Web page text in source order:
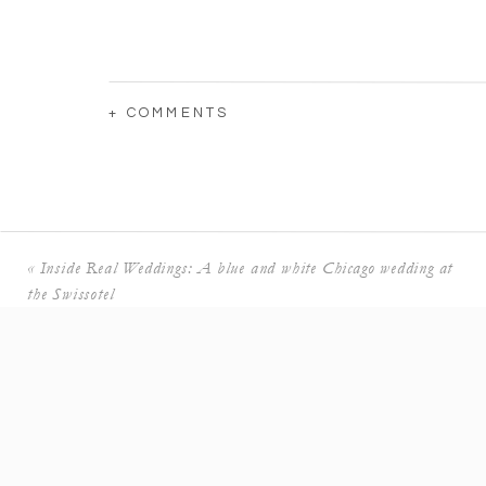
If you could provide a tip to another couple
Relax as much as possible and enjoy every
day!
+ COMMENTS
« Inside Real Weddings: A blue and white Chicago wedding at
the Swissotel